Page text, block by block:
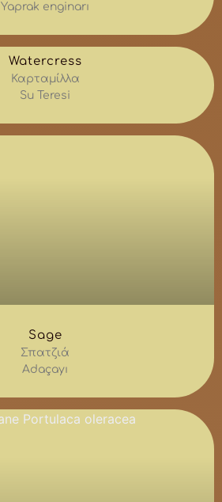
Yaprak enginarı
Watercress
Καρταμίλλα
Su Teresi
Sage
Σπατζιά
Adaçayı